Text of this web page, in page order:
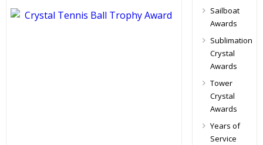
Sailboat
Awards
Sublimation
Crystal
Awards
Tower
Crystal
Awards
Years of
Service